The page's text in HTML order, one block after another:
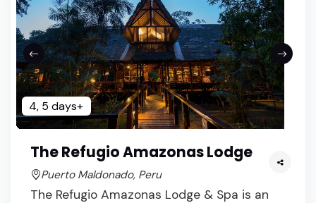
4, 5 days+
The Refugio Amazonas Lodge
Puerto Maldonado, Peru
The Refugio Amazonas Lodge & Spa is an